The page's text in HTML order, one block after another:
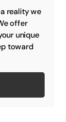
reality we
offer
unique
toward